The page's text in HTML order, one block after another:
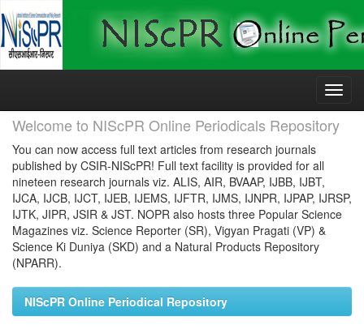
Skip
Welcome to NIScPR Online Periodicals Repository
You can now access full text articles from research journals
published by CSIR-NIScPR! Full text facility is provided for all
nineteen research journals viz. ALIS, AIR, BVAAP, IJBB, IJBT,
IJCA, IJCB, IJCT, IJEB, IJEMS, IJFTR, IJMS, IJNPR, IJPAP, IJRSP,
IJTK, JIPR, JSIR & JST. NOPR also hosts three Popular Science
Magazines viz. Science Reporter (SR), Vigyan Pragati (VP) &
Science Ki Duniya (SKD) and a Natural Products Repository
(NPARR).
NIScPR Online Periodical Repository